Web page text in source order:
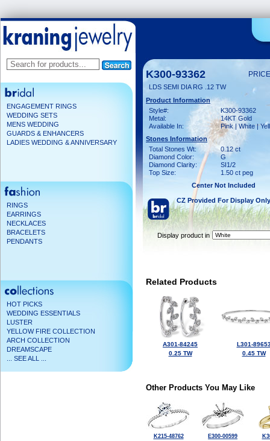
ENGAGEMENT RINGS
WEDDING SETS
MENS WEDDING
GUARDS & ENHANCERS
LADIES WEDDING & ANNIVERSARY
RINGS
EARRINGS
NECKLACES
BRACELETS
PENDANTS
HOT PICKS
WEDDING ESSENTIALS
LUSTER
YELLOW FIRE COLLECTION
ARCH COLLECTION
DREAMSCAPE
... SEE ALL ...
K300-93362
LDS SEMI DIA RG .12 TW
Product Information
Style#:
K300-93362
Metal:
14KT Gold
Available In:
Pink | White |
Stones Information
Total Stones Wt:
0.12 ct
Diamond Color:
G
Diamond Clarity:
SI1/2
Top Size:
1.50 ct peg
Center Not Included
CZ Provided For Display Only
Display product in
Related Products
A301-84245
0.25 TW
L301-
0.45 TW
Other Products You May Like
K215-48762
E300-00599